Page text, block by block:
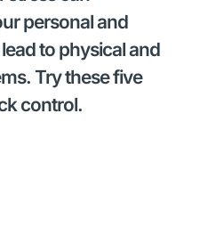
personal and
to physical and
Try these five
control.